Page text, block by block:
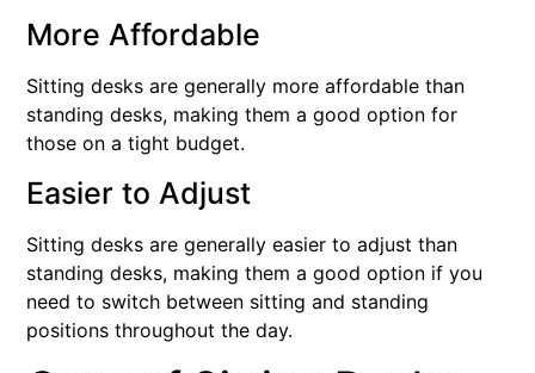
More Affordable
Sitting desks are generally more affordable than
standing desks, making them a good option for
those on a tight budget.
Easier to Adjust
Sitting desks are generally easier to adjust than
standing desks, making them a good option if you
need to switch between sitting and standing
positions throughout the day.